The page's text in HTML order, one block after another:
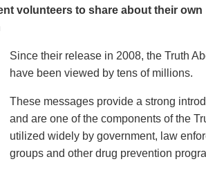
volunteers to share about their
Since their release in 2008, the Truth
have been viewed by tens of millions.
These messages provide a strong
and are one of the components of the
utilized widely by government, law
groups and other drug prevention